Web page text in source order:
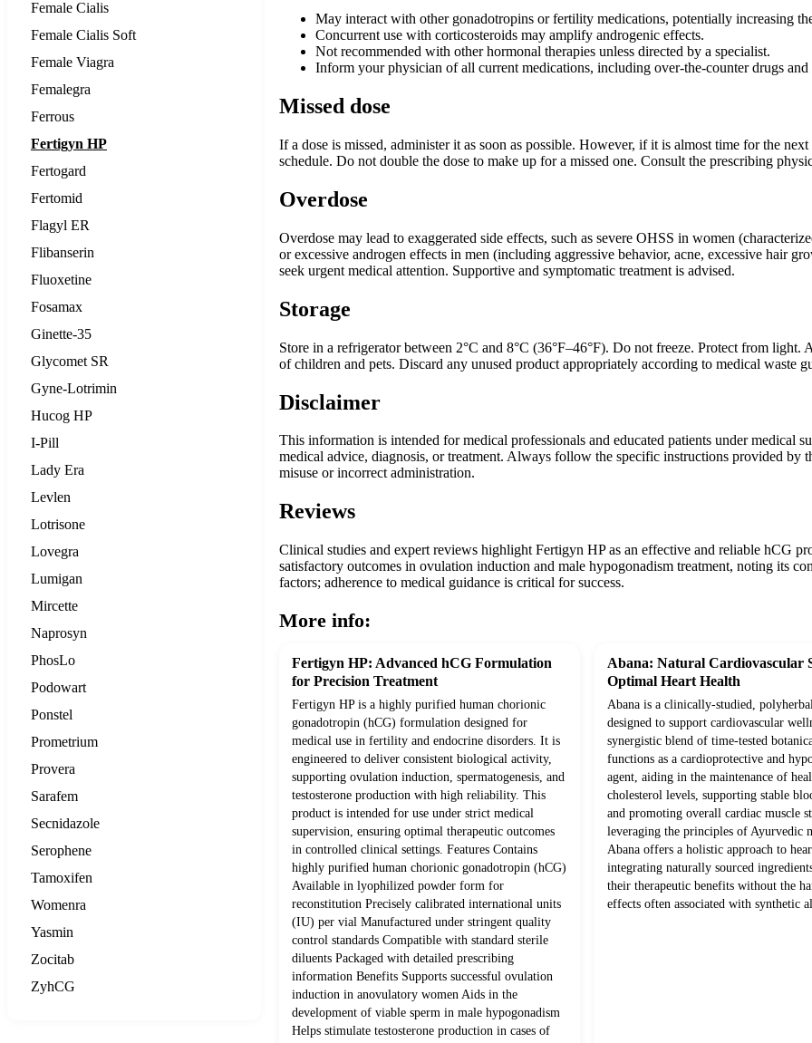
May interact with other gonadotropins or fertility medications, potentially increasing
Concurrent use with corticosteroids may amplify androgenic effects.
Not recommended with other hormonal therapies unless directed by a specialist.
Inform your physician of all current medications, including over-the-counter drugs and
Missed dose
If a dose is missed, administer it as soon as possible. However, if it is almost time for the
schedule. Do not double the dose to make up for a missed one. Consult the prescribing
Overdose
Overdose may lead to exaggerated side effects, such as severe OHSS in women
or excessive androgen effects in men (including aggressive behavior, acne, excessive hair
seek urgent medical attention. Supportive and symptomatic treatment is advised.
Storage
Store in a refrigerator between 2°C and 8°C (36°F–46°F). Do not freeze. Protect from
of children and pets. Discard any unused product appropriately according to medical waste
Disclaimer
This information is intended for medical professionals and educated patients under medical
medical advice, diagnosis, or treatment. Always follow the specific instructions provided by
misuse or incorrect administration.
Reviews
Clinical studies and expert reviews highlight Fertigyn HP as an effective and reliable hCG
satisfactory outcomes in ovulation induction and male hypogonadism treatment, noting its
factors; adherence to medical guidance is critical for success.
More info:
Fertigyn HP: Advanced hCG Formulation
for Precision Treatment
Fertigyn HP is a highly purified human chorionic
gonadotropin (hCG) formulation designed for
medical use in fertility and endocrine disorders. It is
engineered to deliver consistent biological activity,
supporting ovulation induction, spermatogenesis, and
testosterone production with high reliability. This
product is intended for use under strict medical
supervision, ensuring optimal therapeutic outcomes
in controlled clinical settings. Features Contains
highly purified human chorionic gonadotropin (hCG)
Available in lyophilized powder form for
reconstitution Precisely calibrated international units
(IU) per vial Manufactured under stringent quality
control standards Compatible with standard sterile
diluents Packaged with detailed prescribing
information Benefits Supports successful ovulation
induction in anovulatory women Aids in the
development of viable sperm in male hypogonadism
Helps stimulate testosterone production in cases of
Abana: Natural Cardiovascular
Optimal Heart Health
Abana is a clinically-studied,
designed to support cardiovascular
synergistic blend of time-tested
functions as a cardioprotective and
agent, aiding in the maintenance of
cholesterol levels, supporting stable
and promoting overall cardiac muscle
leveraging the principles of Ayurvedic
Abana offers a holistic approach to
integrating naturally sourced
their therapeutic benefits without the
effects often associated with synthetic
Female Cialis
Female Cialis Soft
Female Viagra
Femalegra
Ferrous
Fertigyn HP
Fertogard
Fertomid
Flagyl ER
Flibanserin
Fluoxetine
Fosamax
Ginette-35
Glycomet SR
Gyne-Lotrimin
Hucog HP
I-Pill
Lady Era
Levlen
Lotrisone
Lovegra
Lumigan
Mircette
Naprosyn
PhosLo
Podowart
Ponstel
Prometrium
Provera
Sarafem
Secnidazole
Serophene
Tamoxifen
Womenra
Yasmin
Zocitab
ZyhCG